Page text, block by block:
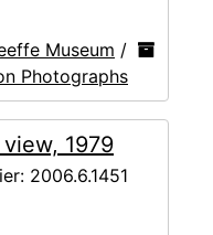
Museum /
Photographs
1979
2006.6.1451